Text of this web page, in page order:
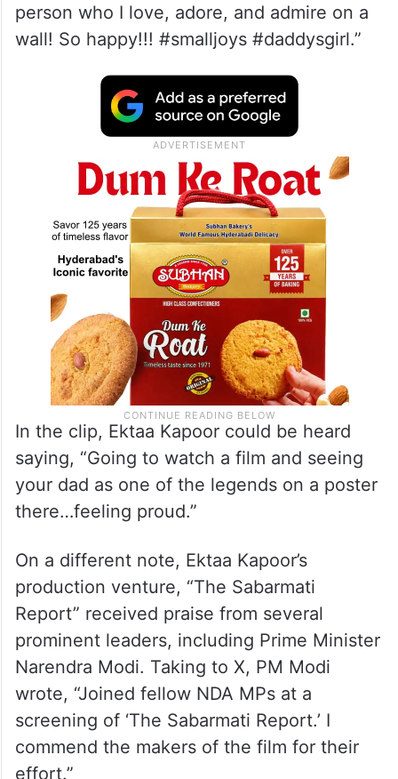
person who I love, adore, and admire on a
wall! So happy!!! #smalljoys #daddysgirl.”
In the clip, Ektaa Kapoor could be heard
saying, “Going to watch a film and seeing
your dad as one of the legends on a poster
there…feeling proud.”
On a different note, Ektaa Kapoor’s
production venture, “The Sabarmati
Report” received praise from several
prominent leaders, including Prime Minister
Narendra Modi. Taking to X, PM Modi
wrote, “Joined fellow NDA MPs at a
screening of ‘The Sabarmati Report.’ I
commend the makers of the film for their
effort.”